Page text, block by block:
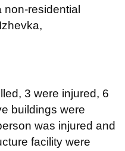
residential
3 were injured, 6
buildings were
was injured and
facility were